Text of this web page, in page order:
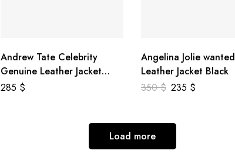
Andrew Tate Celebrity
Genuine Leather Jacket
Black
285 $
Angelina Jolie wanted
Leather Jacket Black
350$ 235 $
Load more